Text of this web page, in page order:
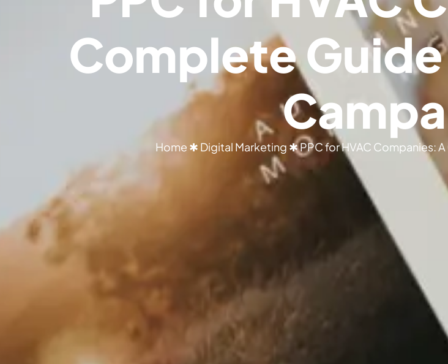
Complete
Home ✱ Digital Marketing ✱PPC for HVAC Companies: